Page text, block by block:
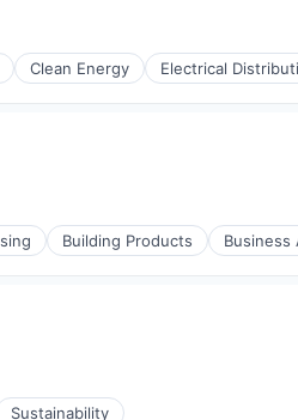
Clean Energy Electrical
Manufacturing
Building Products Business
Sustainability